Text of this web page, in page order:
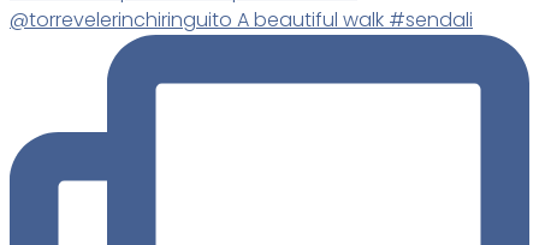
@torrevelerinchiringuito A beautiful walk #sendali